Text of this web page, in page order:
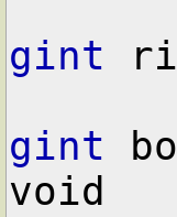
gint
gint